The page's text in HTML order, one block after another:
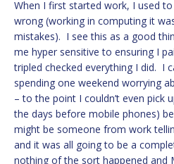
When I first started work, I used
wrong (working in computing it
mistakes). I see this as a good
me hyper sensitive to ensuring I
tripled checked everything I did. I
spending one weekend worrying
– to the point I couldn’t even pick
the days before mobile phones)
might be someone from work
and it was all going to be a
nothing of the sort happened and